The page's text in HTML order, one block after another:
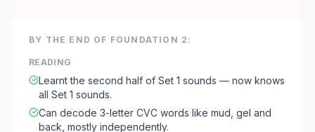
BY THE END OF FOUNDATION 2 :
READING
Learnt the second half of Set 1 sounds — now knows
all Set 1 sounds.
Can decode 3-letter CVC words like mud, gel and
back, mostly independently.